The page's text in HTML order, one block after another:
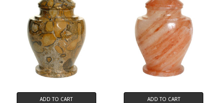
ADD TO CART ADD TO CART